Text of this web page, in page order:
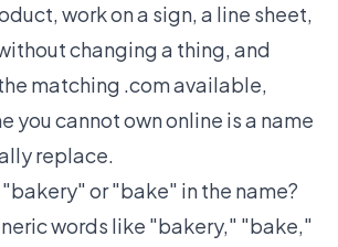
work on a sign, a line sheet,
changing a thing, and
matching .com available,
you cannot own online is a name
replace.
or "bake" in the name?
words like "bakery," "bake,"